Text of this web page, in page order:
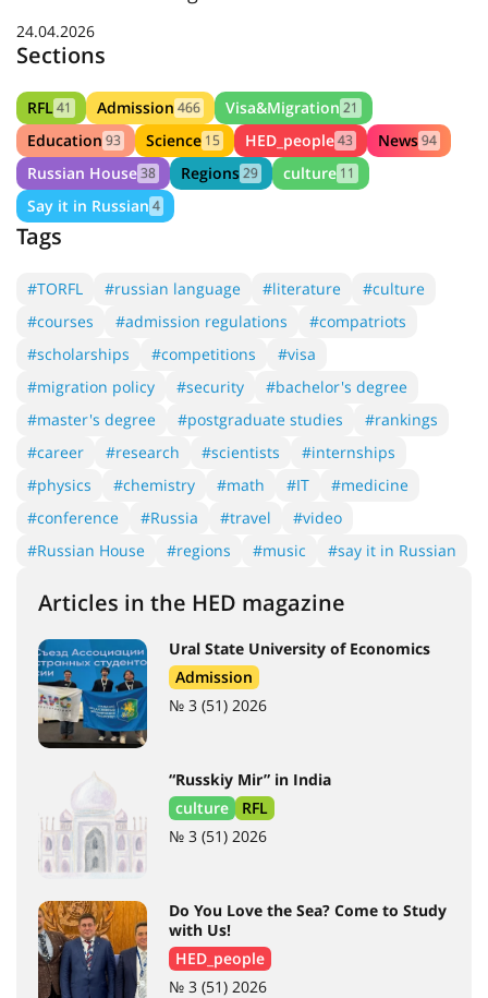
24.04.2026
Sections
RFL41 Admission 466 Visa&Migration 21
Education 93 Science 15 HED_people43 News94
Russian House38 Regions29 culture 11
Say it in Russian 4
Tags
#TORFL #russian language #literature
#culture
#courses
#admission regulations
#compatriots
#scholarships
#competitions
#visa
#migration policy
#security
#bachelor's degree
#master's degree
#postgraduate studies
#rankings
#career
#research #scientists
#internships
#physics
#chemistry #math #IT
#medicine
#conference
#Russia #travel
#video
#Russian House
#regions #music #say it in Russian
Articles in the HED magazine
Ural State University of Economics
Admission
№ 3 (51) 2026
“Russkiy Mir” in India
culture
RFL
№ 3 (51) 2026
Do You Love the Sea? Come to Study
with Us!
HED_people
№ 3 (51) 2026